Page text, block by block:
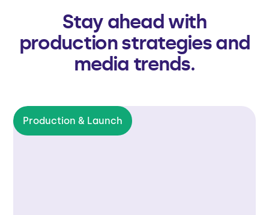
Stay ahead with
production strategies and
media trends.
Production & Launch